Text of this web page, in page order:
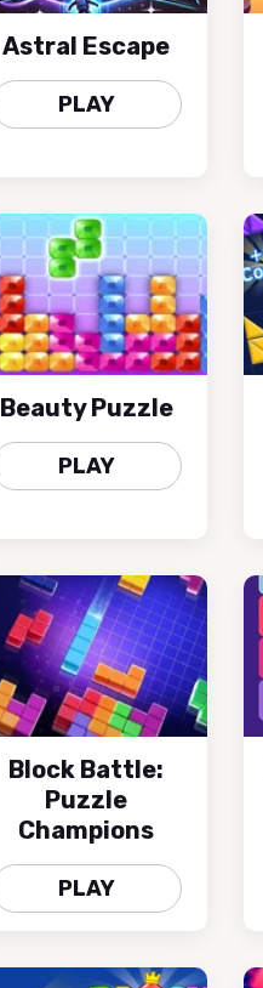
Astral Escape
PLAY
Beauty Puzzle
PLAY
Block Battle:
Puzzle
Champions
PLAY